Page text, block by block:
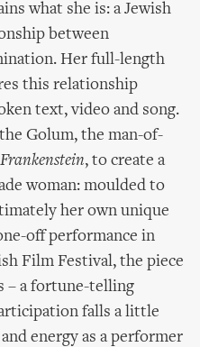
what she is: a Jewish
between
Her full-length
this relationship
text, video and song.
Golum, the man-of-
Frankenstein, to create a
woman: moulded to
her own unique
off performance in
Film Festival, the piece
– a fortune-telling
falls a little
energy as a performer